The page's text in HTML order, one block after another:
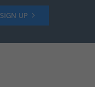
SIGN UP